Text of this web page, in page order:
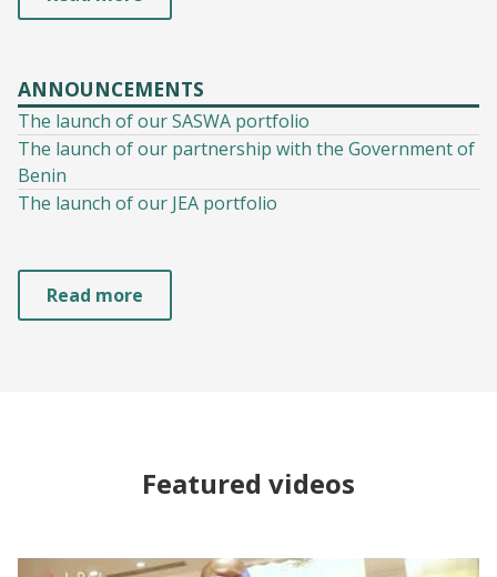
ANNOUNCEMENTS
The launch of our SASWA portfolio
The launch of our partnership with the Government of
Benin
The launch of our JEA portfolio
Read more
Featured videos